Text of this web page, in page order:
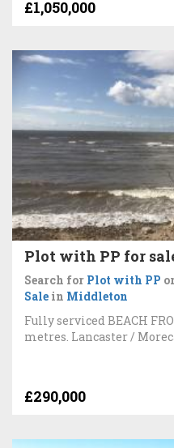
£1,050,000
Plot with PP for
Search for Plot with PP
Sale in Middleton
Fully serviced BEACH
metres. Lancaster /
£290,000